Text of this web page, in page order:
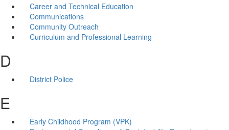
Career and Technical Education
Communications
Community Outreach
Curriculum and Professional Learning
D
District Police
E
Early Childhood Program (VPK)